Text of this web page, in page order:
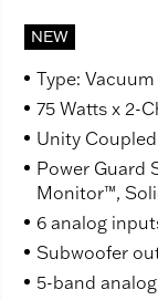
NEW
Type:
75 Watts x 2-
Unity
Power Guard
Monitor™,
6 analog
Subwoofer
5-band